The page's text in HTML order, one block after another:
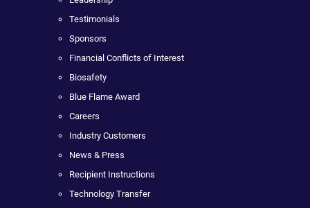
Testimonials
Sponsors
Financial Conflicts of Interest
Biosafety
Blue Flame Award
Careers
Industry Customers
News & Press
Recipient Instructions
Technology Transfer